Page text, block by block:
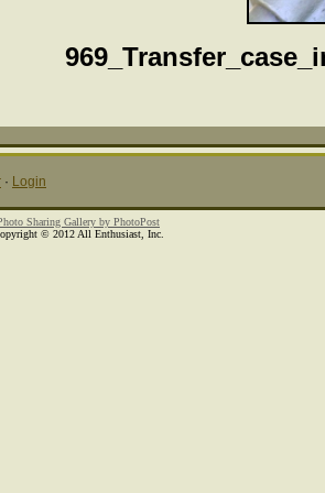
· Login
Sharing Gallery by PhotoPost
© 2012 All Enthusiast, Inc.